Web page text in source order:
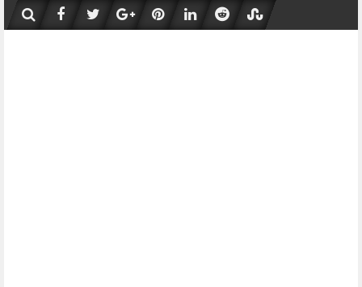
content